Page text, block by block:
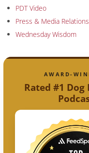
PDT Video
Press & Media Relations
Wednesday Wisdom
AWARD-
Rated #1 Dog